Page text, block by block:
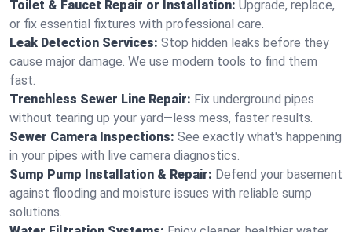
Toilet & Faucet Repair or Installation: Upgrade, replace,
or fix essential fixtures with professional care.
Leak Detection Services: Stop hidden leaks before they
cause major damage. We use modern tools to find them
fast.
Trenchless Sewer Line Repair: Fix underground pipes
without tearing up your yard—less mess, faster results.
Sewer Camera Inspections: See exactly what's happening
in your pipes with live camera diagnostics.
Sump Pump Installation & Repair: Defend your basement
against flooding and moisture issues with reliable sump
solutions.